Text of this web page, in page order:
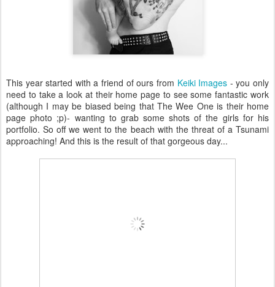
This year started with a friend of ours from Keiki Images - you only
need to take a look at their home page to see some fantastic work
(although I may be biased being that The Wee One is their home
page photo ;p)- wanting to grab some shots of the girls for his
portfolio. So off we went to the beach with the threat of a Tsunami
approaching! And this is the result of that gorgeous day...